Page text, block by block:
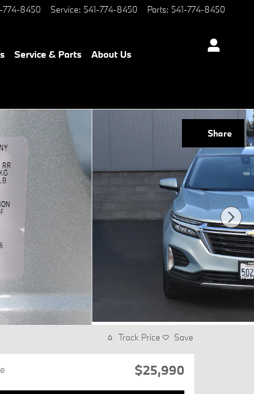
774-8450 Service: 541-774-8450 Parts: 541-774-8450
Service & Parts About Us
Share
Track Price Save
$25,990